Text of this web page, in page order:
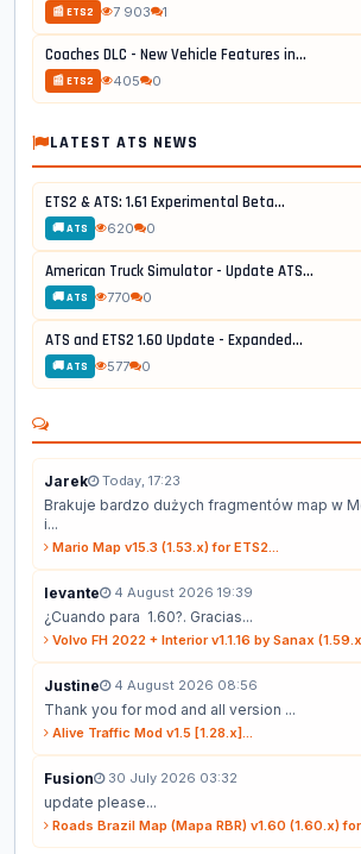
📰 ETS2 7 903 1
Coaches DLC - New Vehicle Features in...
📰 ETS2 405 0
LATEST ATS NEWS
ETS2 & ATS: 1.61 Experimental Beta...
🚚 ATS 620 0
American Truck Simulator - Update ATS...
🚚 ATS 770 0
ATS and ETS2 1.60 Update - Expanded...
🚚 ATS 577 0
Jarek Today, 17:23
Brakuje bardzo dużych fragmentów map w
i...
Mario Map v15.3 (1.53.x) for ETS2...
levante 4 August 2026 19:39
¿Cuando para 1.60?. Gracias...
Volvo FH 2022 + Interior v1.1.16 by Sanax
Justine 4 August 2026 08:56
Thank you for mod and all version ...
Alive Traffic Mod v1.5 [1.28.x]...
Fusion 30 July 2026 03:32
update please...
Roads Brazil Map (Mapa RBR) v1.60 (1.60.x) for